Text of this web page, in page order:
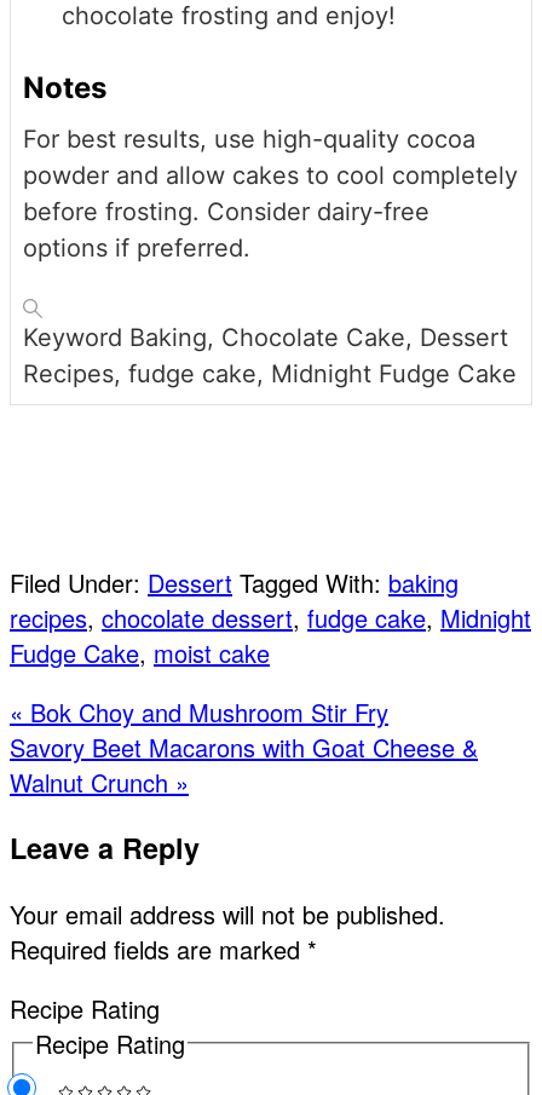
chocolate frosting and enjoy!
Notes
For best results, use high-quality cocoa
powder and allow cakes to cool completely
before frosting. Consider dairy-free
options if preferred.
Keyword Baking, Chocolate Cake, Dessert
Recipes, fudge cake, Midnight Fudge Cake
Filed Under: Dessert Tagged With: baking
recipes, chocolate dessert, fudge cake, Midnight
Fudge Cake, moist cake
Previous
Post:
« Bok Choy and Mushroom Stir Fry
Next
Post:
Savory Beet Macarons with Goat Cheese &
Walnut Crunch »
Reader
Interactions
Leave a Reply
Your email address will not be published.
Required fields are marked *
Recipe Rating
Recipe Rating